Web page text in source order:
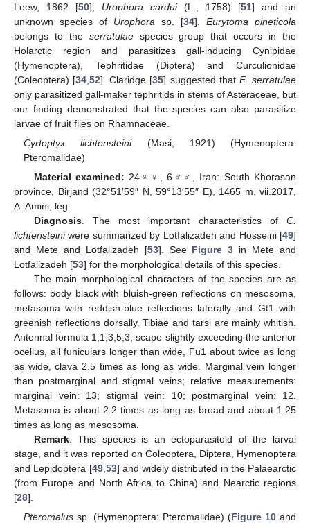
Loew, 1862 [50], Urophora cardui(L., 1758) [51] and an
unknown species of Urophora sp. [34]. Eurytoma pineticola
belongs to the serratulaespecies group that occurs in the
Holarctic region and parasitizes gall-inducing Cynipidae
(Hymenoptera), Tephritidae (Diptera) and Curculionidae
(Coleoptera) [34 ,52]. Claridge [35] suggested that E. serratulae
only parasitized gall-maker tephritids in stems of Asteraceae, but
our finding demonstrated that the species can also parasitize
larvae of fruit flies on Rhamnaceae.
Cyrtoptyx lichtensteini(Masi, 1921) (Hymenoptera:
Pteromalidae)
Material examined: 24♀♀, 6♂♂, Iran: South Khorasan
province, Birjand (32°51′59″ N, 59°13′55″ E), 1465 m, vii.2017,
A. Amini, leg.
Diagnosis. The most important characteristics of C.
lichtensteiniwere summarized by Lotfalizadeh and Hosseini [49]
and Mete and Lotfalizadeh [53]. See Figure 3 in Mete and
Lotfalizadeh [53] for the morphological details of this species.
The main morphological characters of the species are as
follows: body black with bluish-green reflections on mesosoma,
metasoma with reddish-blue reflections laterally and Gt1 with
greenish reflections dorsally. Tibiae and tarsi are mainly whitish.
Antennal formula 1,1,3,5,3, scape slightly exceeding the anterior
ocellus, all funiculars longer than wide, Fu1 about twice as long
as wide, clava 2.5 times as long as wide. Marginal vein longer
than postmarginal and stigmal veins; relative measurements:
marginal vein: 13; stigmal vein: 10; postmarginal vein: 12.
Metasoma is about 2.2 times as long as broad and about 1.25
times as long as mesosoma.
Remark. This species is an ectoparasitoid of the larval
stage, and it was reported on Coleoptera, Diptera, Hymenoptera
and Lepidoptera [49, 53] and widely distributed in the Palaearctic
(from Europe and North Africa to China) and Nearctic regions
[28].
Pteromalus sp. (Hymenoptera: Pteromalidae) (Figure 10 and